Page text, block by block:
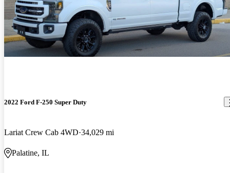
2022 Ford F-250 Super Duty
Lariat Crew Cab 4WD 34,029 mi
Palatine, IL